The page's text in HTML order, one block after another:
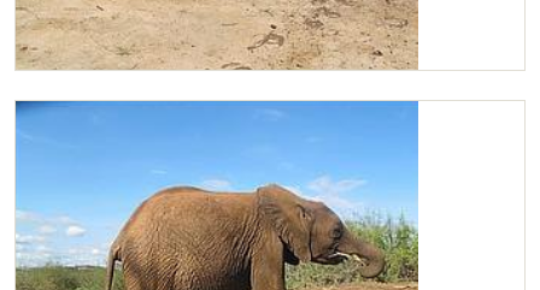
Chaimu